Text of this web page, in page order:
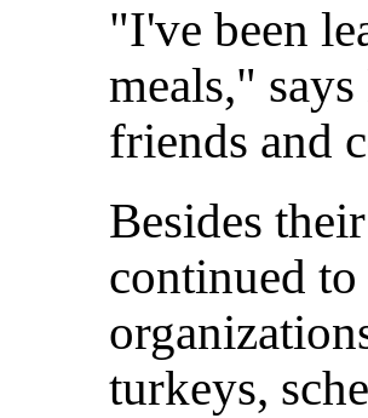
"I've been
meals,"
friends and
Besides
continued
turkeys,